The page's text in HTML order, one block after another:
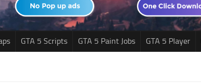
GTA 5 Scripts GTA 5 Paint Jobs GTA 5 Player